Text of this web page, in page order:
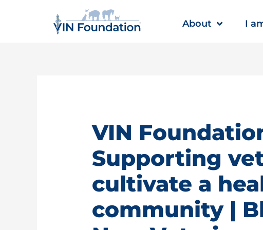
About I
VIN
Supporting
cultivate a
community |